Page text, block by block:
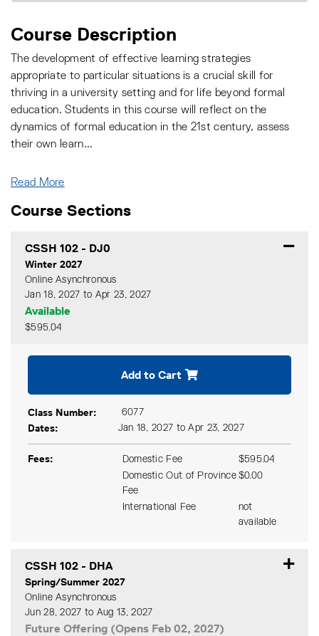
Course Description
The development of effective learning strategies
appropriate to particular situations is a crucial skill for
thriving in a university setting and for life beyond formal
education. Students in this course will reflect on the
dynamics of formal education in the 21st century, assess
their own learn...
Read More
Course Sections
CSSH 102 - DJ0
Winter 2027
Online Asynchronous
Jan 18, 2027 to Apr 23, 2027
Available
$595.04
Add to Cart
Class Number 6077
Dates Jan 18, 2027 to Apr 23, 2027
Fees Domestic Fee
$595.04
Domestic Out of Province
Fee
$0.00
International Fee
not
available
CSSH 102 - DHA
Spring/Summer 2027
Online Asynchronous
Jun 28, 2027 to Aug 13, 2027
Future Offering (Opens Feb 02, 2027)